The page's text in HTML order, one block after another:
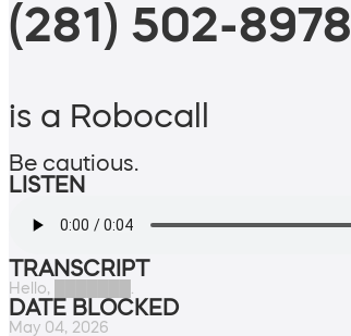
(281) 502-8978
is a Robocall
Be cautious.
LISTEN
TRANSCRIPT
Hello, ███████.
DATE BLOCKED
May 04, 2026